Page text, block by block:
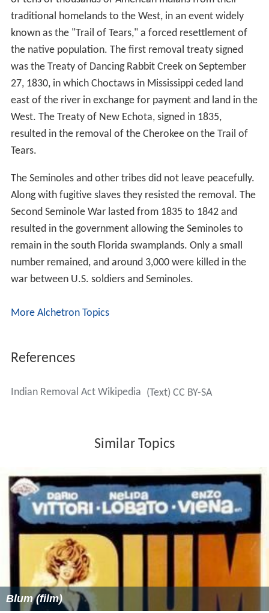
traditional homelands to the West, in an event widely
known as the "Trail of Tears," a forced resettlement of
the native population. The first removal treaty signed
was the Treaty of Dancing Rabbit Creek on September
27, 1830, in which Choctaws in Mississippi ceded land
east of the river in exchange for payment and land in the
West. The Treaty of New Echota, signed in 1835,
resulted in the removal of the Cherokee on the Trail of
Tears.
The Seminoles and other tribes did not leave peacefully.
Along with fugitive slaves they resisted the removal. The
Second Seminole War lasted from 1835 to 1842 and
resulted in the government allowing the Seminoles to
remain in the south Florida swamplands. Only a small
number remained, and around 3,000 were killed in the
war between U.S. soldiers and Seminoles.
More Alchetron Topics
References
Indian Removal Act Wikipedia (Text) CC BY-SA
Similar Topics
Blum (film)